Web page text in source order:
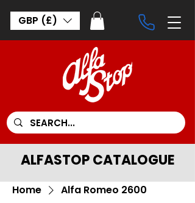
GBP (£)
ALFASTOP CATALOGUE
Home Alfa Romeo 2600